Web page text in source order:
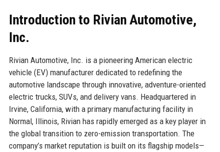
Introduction to Rivian Automotive,
Inc.
Rivian Automotive, Inc. is a pioneering American electric
vehicle (EV) manufacturer dedicated to redefining the
automotive landscape through innovative, adventure-oriented
electric trucks, SUVs, and delivery vans. Headquartered in
Irvine, California, with a primary manufacturing facility in
Normal, Illinois, Rivian has rapidly emerged as a key player in
the global transition to zero-emission transportation. The
company’s market reputation is built on its flagship models—